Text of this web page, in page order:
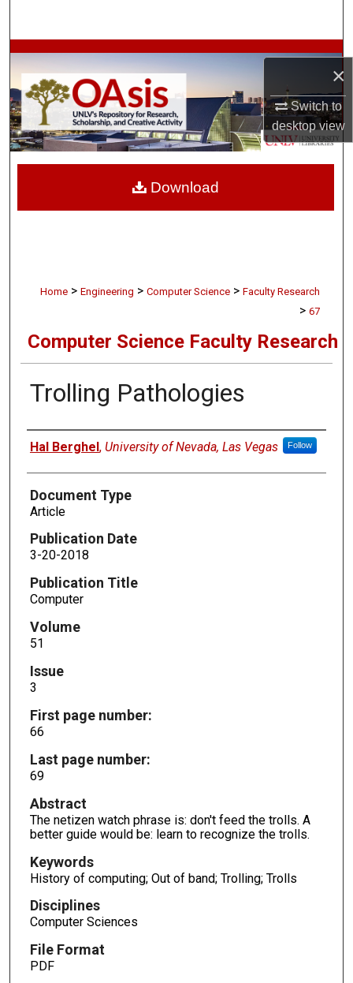
×
Switch to
desktopview
Browse Collections
My Account
About
Home > Engineering > Computer Science > Faculty Research
> 67
Computer Science Faculty Research
Trolling Pathologies
Authors
Hal Berghel, University of Nevada, Las Vegas Follow
Document Type
Article
Publication Date
3-20-2018
Publication Title
Computer
Volume
51
Issue
3
First page number:
66
Last page number:
69
Abstract
The netizen watch phrase is: don't feed the trolls. A
better guide would be: learn to recognize the trolls.
Keywords
History of computing; Out of band; Trolling; Trolls
Disciplines
Computer Sciences
File Format
PDF
Download